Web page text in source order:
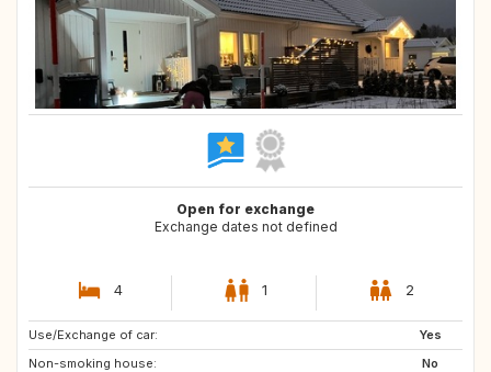
Open for exchange
Exchange dates not defined
4 1 2
Use/Exchange of car:
Yes
Non-smoking house:
No
US
GR